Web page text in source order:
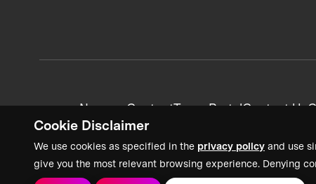
Cookie Disclaimer
We use cookies as specified in the privacy policy and use
give you the most relevant browsing experience. Denying
News + ContentTeam PortalContact Us